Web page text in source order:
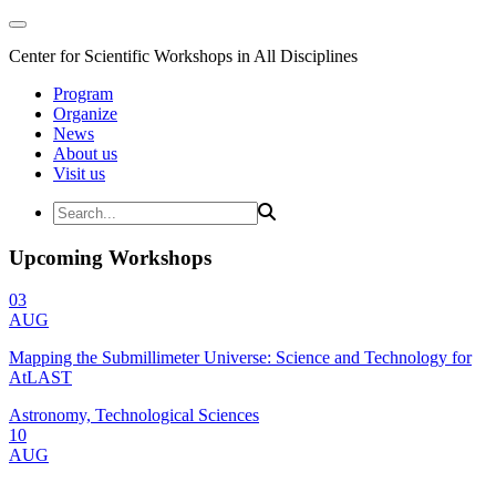
Center for Scientific Workshops in All Disciplines
Program
Organize
News
About us
Visit us
Upcoming Workshops
03
AUG
Mapping the Submillimeter Universe: Science and Technology for
AtLAST
Astronomy, Technological Sciences
10
AUG